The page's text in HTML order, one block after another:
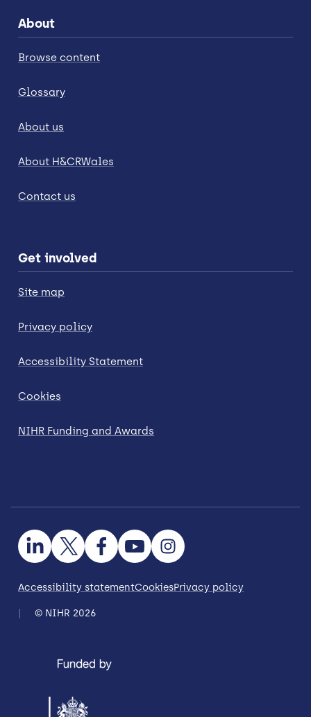
About
Browse content
Glossary
About us
About H&CRWales
Contact us
Get involved
Site map
Privacy policy
Accessibility Statement
Cookies
NIHR Funding and Awards
Accessibility statementCookiesPrivacy policy
© NIHR 2026